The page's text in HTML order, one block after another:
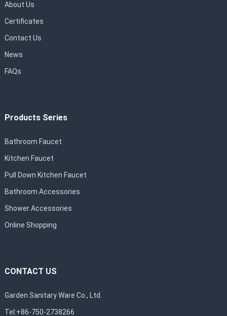
About Us
Certificates
Contact Us
News
FAQs
Products Series
Bathroom Faucet
Kitchen Faucet
Pull Down Kitchen Faucet
Bathroom Accessories
Shower Accessories
Online Shopping
CONTACT US
Garden Sanitary Ware Co., Ltd.
Tel:+86-750-2738266